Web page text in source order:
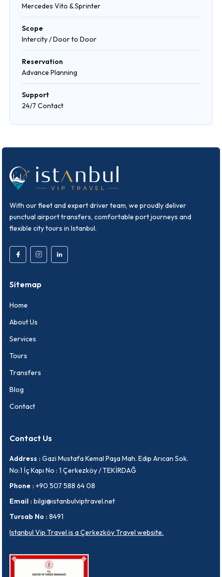
Mercedes Vito & Sprinter
Scope
Intercity / Door to Door
Reservation
Advance Planning
Support
24/7 Contact
With our fleet and expert driver team, we proudly deliver
punctual airport transfers, comfortable port journeys and
flexible city tours in Istanbul.
Sitemap
Home
About Us
Services
Tours
Transfers
Blog
Contact
Contact Us
Address : Gazi Mustafa Kemal Paşa Mah. Edip Arıcan Sok.
No:1 İç Kapı No : 1 Çerkezköy / TEKİRDAĞ
Phone : +90 507 588 64 08
Email : bilgi@istanbulviptravel.net
Tursab No : 8491
Istanbul Vip Travel is a Çerkezköy Travel website.